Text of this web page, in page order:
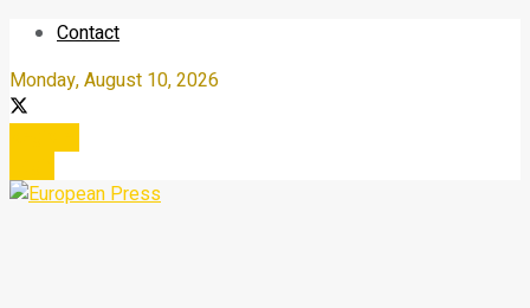
Contact
Monday, August 10, 2026